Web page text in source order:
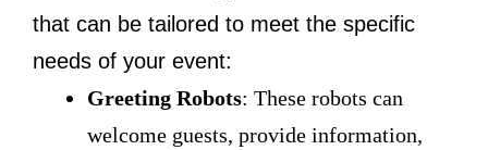
that can be tailored to meet the specific
needs of your event:
Greeting Robots: These robots can
welcome guests, provide information,